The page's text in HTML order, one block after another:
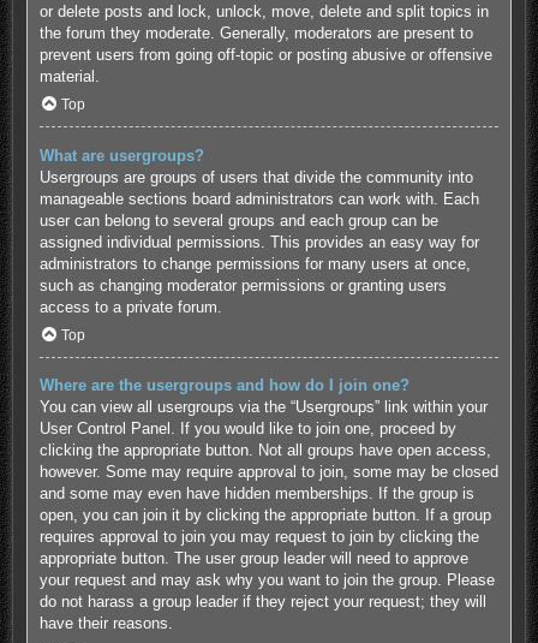
or delete posts and lock, unlock, move, delete and split topics in
the forum they moderate. Generally, moderators are present to
prevent users from going off-topic or posting abusive or offensive
material.
Top
What are usergroups?
Usergroups are groups of users that divide the community into
manageable sections board administrators can work with. Each
user can belong to several groups and each group can be
assigned individual permissions. This provides an easy way for
administrators to change permissions for many users at once,
such as changing moderator permissions or granting users
access to a private forum.
Top
Where are the usergroups and how do I join one?
You can view all usergroups via the “Usergroups” link within your
User Control Panel. If you would like to join one, proceed by
clicking the appropriate button. Not all groups have open access,
however. Some may require approval to join, some may be closed
and some may even have hidden memberships. If the group is
open, you can join it by clicking the appropriate button. If a group
requires approval to join you may request to join by clicking the
appropriate button. The user group leader will need to approve
your request and may ask why you want to join the group. Please
do not harass a group leader if they reject your request; they will
have their reasons.